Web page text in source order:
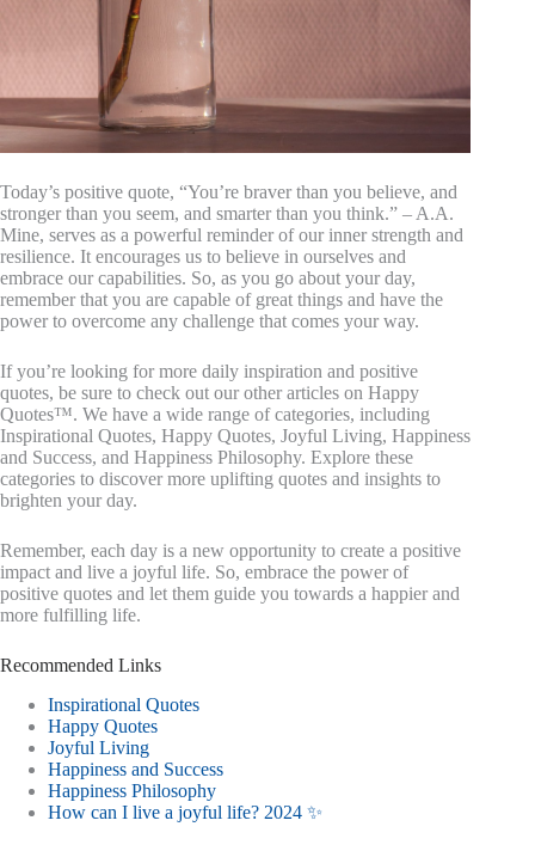
Today’s positive quote, “You’re braver than you believe, and
stronger than you seem, and smarter than you think.” – A.A.
Mine, serves as a powerful reminder of our inner strength and
resilience. It encourages us to believe in ourselves and
embrace our capabilities. So, as you go about your day,
remember that you are capable of great things and have the
power to overcome any challenge that comes your way.
If you’re looking for more daily inspiration and positive
quotes, be sure to check out our other articles on Happy
Quotes™. We have a wide range of categories, including
Inspirational Quotes, Happy Quotes, Joyful Living, Happiness
and Success, and Happiness Philosophy. Explore these
categories to discover more uplifting quotes and insights to
brighten your day.
Remember, each day is a new opportunity to create a positive
impact and live a joyful life. So, embrace the power of
positive quotes and let them guide you towards a happier and
more fulfilling life.
Recommended Links
Inspirational Quotes
Happy Quotes
Joyful Living
Happiness and Success
Happiness Philosophy
How can I live a joyful life? 2024 ✨